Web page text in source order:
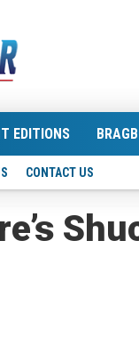
EDITIONS
CONTACT US